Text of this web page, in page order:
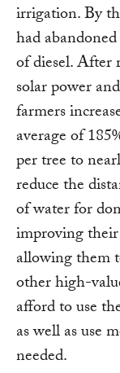
irrigation. By
had
of diesel.
solar power
farmers
average of
per tree to
reduce the
of water for
improving
allowing them
other high-
afford to use
as well as use
needed.